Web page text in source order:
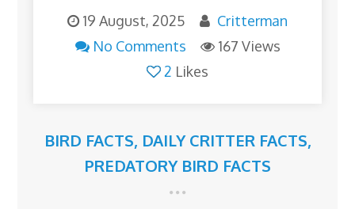
19 August, 2025
Critterman
No Comments
167 Views
2 Likes
BIRD FACTS, DAILY CRITTER FACTS,
PREDATORY BIRD FACTS